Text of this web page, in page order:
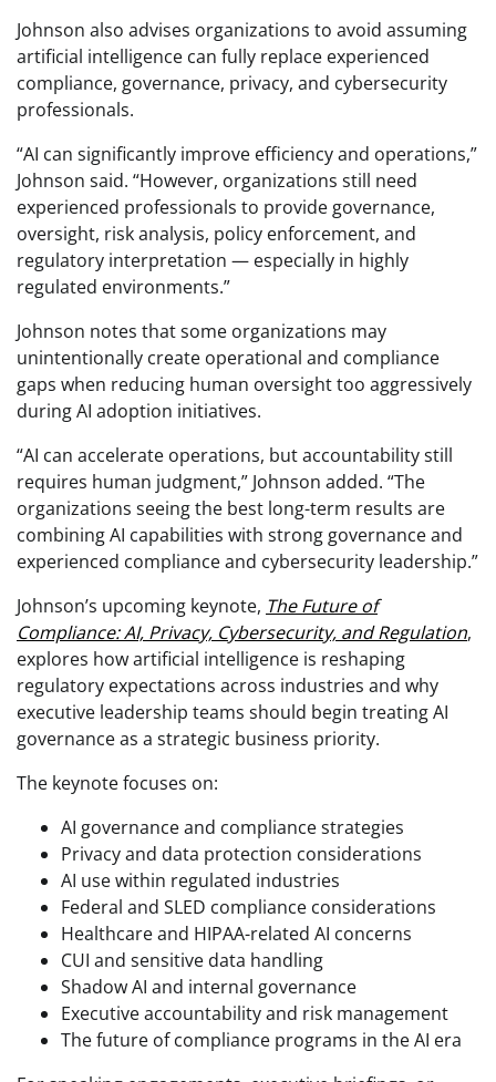
Johnson also advises organizations to avoid assuming
artificial intelligence can fully replace experienced
compliance, governance, privacy, and cybersecurity
professionals.
“AI can significantly improve efficiency and operations,”
Johnson said. “However, organizations still need
experienced professionals to provide governance,
oversight, risk analysis, policy enforcement, and
regulatory interpretation — especially in highly
regulated environments.”
Johnson notes that some organizations may
unintentionally create operational and compliance
gaps when reducing human oversight too aggressively
during AI adoption initiatives.
“AI can accelerate operations, but accountability still
requires human judgment,” Johnson added. “The
organizations seeing the best long-term results are
combining AI capabilities with strong governance and
experienced compliance and cybersecurity leadership.”
Johnson’s upcoming keynote, The Future of
Compliance: AI, Privacy, Cybersecurity, and Regulation,
explores how artificial intelligence is reshaping
regulatory expectations across industries and why
executive leadership teams should begin treating AI
governance as a strategic business priority.
The keynote focuses on:
AI governance and compliance strategies
Privacy and data protection considerations
AI use within regulated industries
Federal and SLED compliance considerations
Healthcare and HIPAA-related AI concerns
CUI and sensitive data handling
Shadow AI and internal governance
Executive accountability and risk management
The future of compliance programs in the AI era